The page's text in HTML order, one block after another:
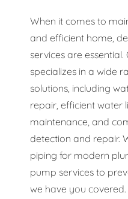
When it comes to
and efficient home,
services are
specializes in a wide
solutions, including
repair, efficient water
maintenance, and
detection and repair.
piping for modern
pump services to
we have you